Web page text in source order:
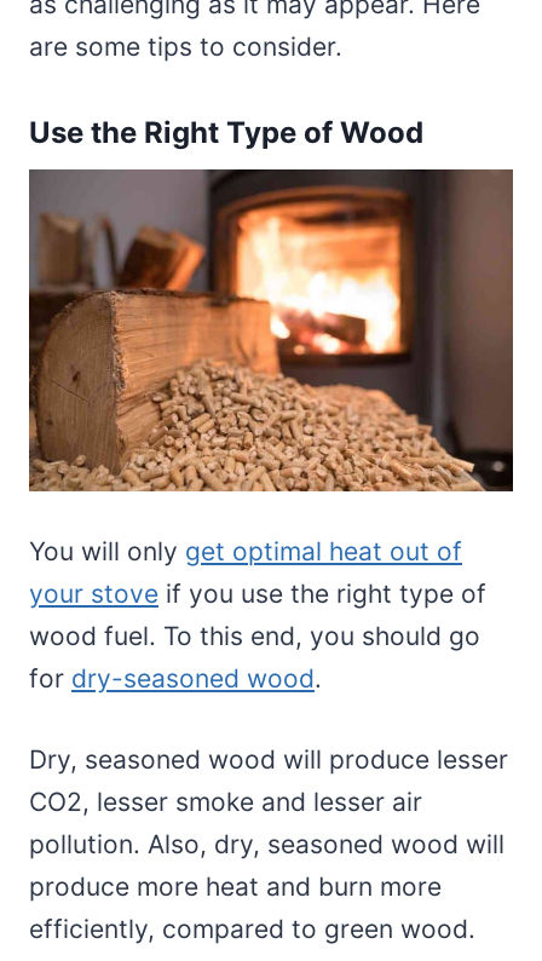
are some tips to consider.
Use the Right Type of Wood
You will only get optimal heat out of
your stove if you use the right type of
wood fuel. To this end, you should go
for dry-seasoned wood.
Dry, seasoned wood will produce lesser
CO2, lesser smoke and lesser air
pollution. Also, dry, seasoned wood will
produce more heat and burn more
efficiently, compared to green wood.